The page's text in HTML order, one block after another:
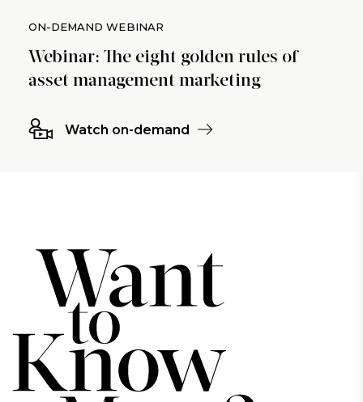
ON-DEMAND WEBINAR
Webinar: The eight golden rules of
asset management marketing
Watch on-demand